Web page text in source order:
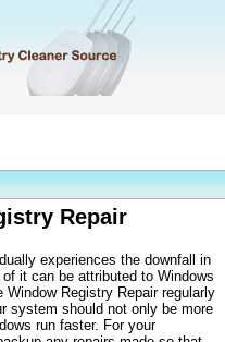
Repair
experiences the downfall in
it can be attributed to Windows
Registry Repair regularly
system should not only be more
run faster. For your